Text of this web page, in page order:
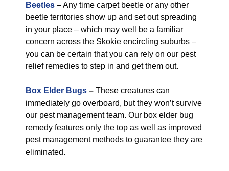
Beetles –Any time carpet beetle or any other
beetle territories show up and set out spreading
in your place – which may well be a familiar
concern across the Skokie encircling suburbs –
you can be certain that you can rely on our pest
relief remedies to step in and get them out.
Box Elder Bugs – These creatures can
immediately go overboard, but they won’t survive
our pest management team. Our box elder bug
remedy features only the top as well as improved
pest management methods to guarantee they are
eliminated.